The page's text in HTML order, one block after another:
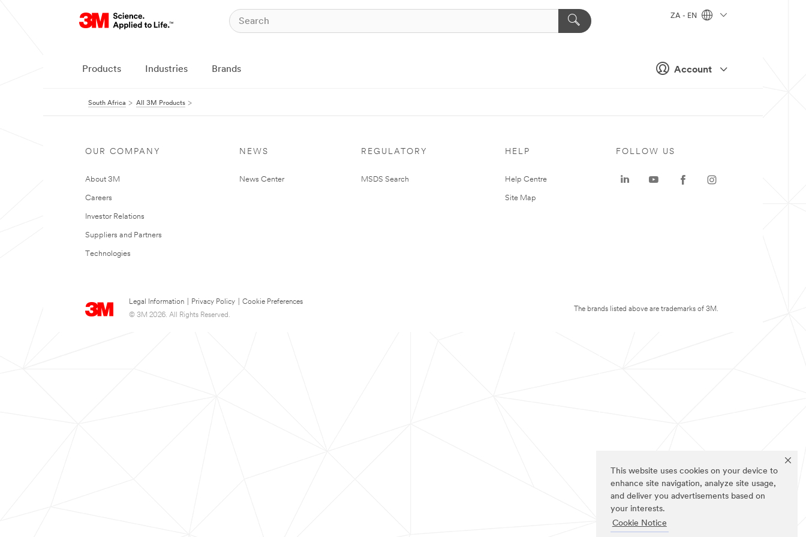
This website uses cookies on your device to
enhance site navigation, analyze site usage,
and deliver you advertisements based on
your interests.
Cookie Notice
Account
ZA - EN
Products Industries Brands
South Africa All 3M Products
OUR COMPANY
About 3M
Careers
Investor Relations
Suppliers and Partners
Technologies
NEWS
News Center
REGULATORY
MSDS Search
HELP
Help Centre
Site Map
Legal Information Privacy Policy
Cookie Preferences
© 3M 2026. All Rights Reserved.
FOLLOW US
The brands listed above are trademarks of 3M.